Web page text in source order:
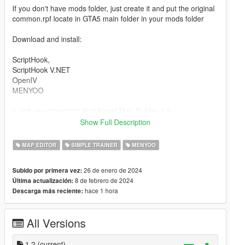
If you don't have mods folder, just create it and put the original
common.rpf locate in GTA5 main folder in your mods folder
Download and install:
ScriptHook,
ScriptHook V.NET
OpenIV
MENYOO
(https://fr.gta5-mods.com/tools/map-builder) for some walls and
2 and Custom Props Add-On [BETA 3] (https://fr.gta5-
mods.com/maps/custom-prop)
panda-craft-add-on)
HOW TO INSTAL:
Installation for instal (OPEN IV needed for this)
Show Full Description
MAP EDITOR SIMPLE TRAINER MENYOO
Subido por primera vez: 26 de enero de 2024
Última actualización: 8 de febrero de 2024
Descarga más reciente: hace 1 hora
All Versions